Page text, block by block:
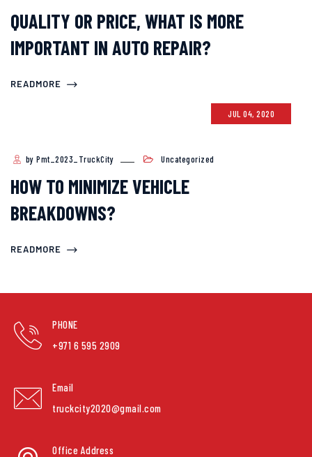
QUALITY OR PRICE, WHAT IS MORE
IMPORTANT IN AUTO REPAIR?
READMORE
JUL 04, 2020
by Pmt_2023_TruckCity Uncategorized
HOW TO MINIMIZE VEHICLE
BREAKDOWNS?
READMORE
PHONE
+971 6 595 2909
Email
truckcity2020@gmail.com
Office Address